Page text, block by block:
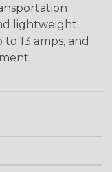
lightweight
13 amps, and